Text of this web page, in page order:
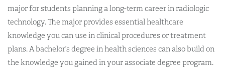
major for students planning a long-term career in radiologic
technology. The major provides essential healthcare
knowledge you can use in clinical procedures or treatment
plans. A bachelor’s degree in health sciences can also build on
the knowledge you gained in your associate degree program.